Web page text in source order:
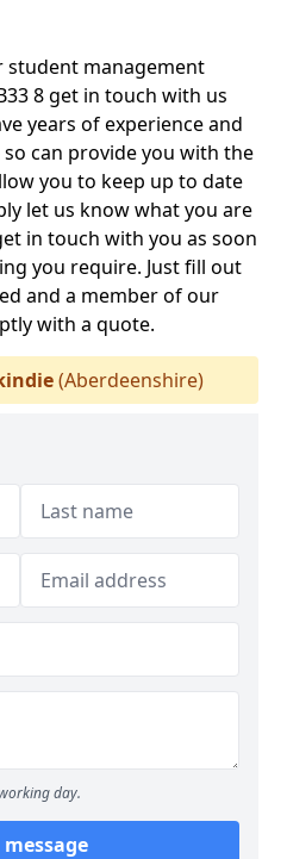
student management
8 get in touch with us
years of experience and
can provide you with the
you to keep up to date
let us know what you are
in touch with you as soon
you require. Just fill out
and a member of our
with a quote.
(Aberdeenshire)
day.
message